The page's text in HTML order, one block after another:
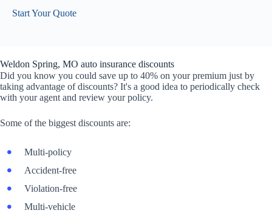
Start Your Quote
Weldon Spring, MO auto insurance discounts
Did you know you could save up to 40% on your premium just by
taking advantage of discounts? It's a good idea to periodically check
with your agent and review your policy.
Some of the biggest discounts are:
Multi-policy
Accident-free
Violation-free
Multi-vehicle